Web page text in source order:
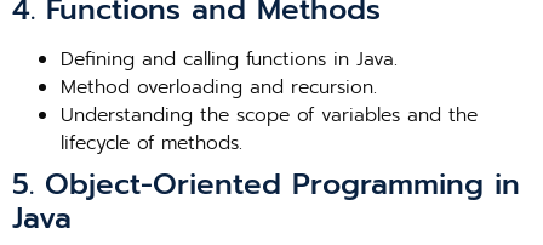
4. Functions and Methods
Defining and calling functions in Java.
Method overloading and recursion.
Understanding the scope of variables and the
lifecycle of methods.
5. Object-Oriented Programming in
Java